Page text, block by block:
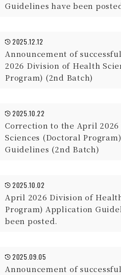
Guidelines have been
2025.12.12
Announcement of
2026 Division of Health
Program) (2nd Batch)
2025.10.22
Correction to the April
Sciences (Doctoral
Guidelines (2nd Batch)
2025.10.02
April 2026 Division of
Program) Application
been posted.
2025.09.05
Announcement of